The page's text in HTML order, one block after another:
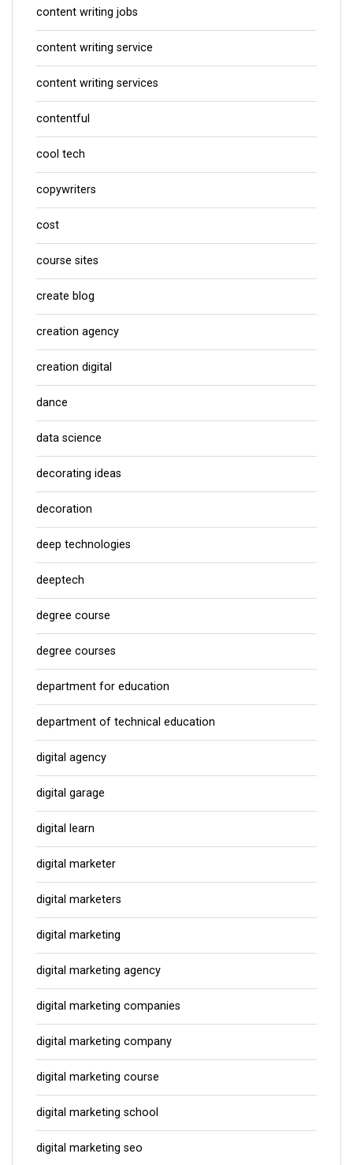
content writing jobs
content writing service
content writing services
contentful
cool tech
copywriters
cost
course sites
create blog
creation agency
creation digital
dance
data science
decorating ideas
decoration
deep technologies
deeptech
degree course
degree courses
department for education
department of technical education
digital agency
digital garage
digital learn
digital marketer
digital marketers
digital marketing
digital marketing agency
digital marketing companies
digital marketing company
digital marketing course
digital marketing school
digital marketing seo